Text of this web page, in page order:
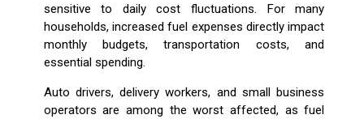
sensitive to daily cost fluctuations. For many
households, increased fuel expenses directly impact
monthly budgets, transportation costs, and
essential spending.
Auto drivers, delivery workers, and small business
operators are among the worst affected, as fuel